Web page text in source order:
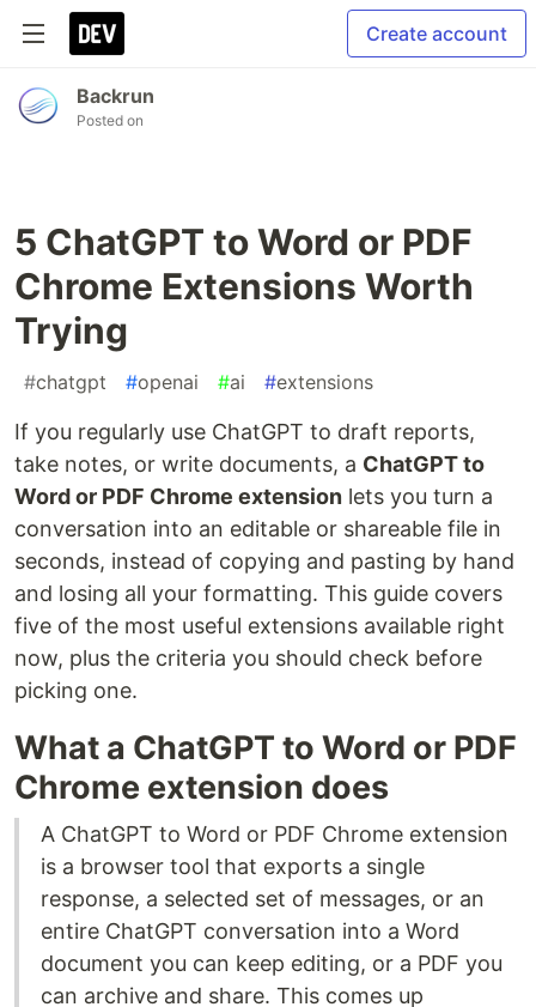
Create account
Backrun
Posted on
5 ChatGPT to Word or PDF
Chrome Extensions Worth
Trying
#chatgpt #openai #ai #extensions
If you regularly use ChatGPT to draft reports,
take notes, or write documents, a ChatGPT to
Word or PDF Chrome extension lets you turn a
conversation into an editable or shareable file in
seconds, instead of copying and pasting by hand
and losing all your formatting. This guide covers
five of the most useful extensions available right
now, plus the criteria you should check before
picking one.
What a ChatGPT to Word or PDF
Chrome extension does
A ChatGPT to Word or PDF Chrome extension
is a browser tool that exports a single
response, a selected set of messages, or an
entire ChatGPT conversation into a Word
document you can keep editing, or a PDF you
can archive and share. This comes up